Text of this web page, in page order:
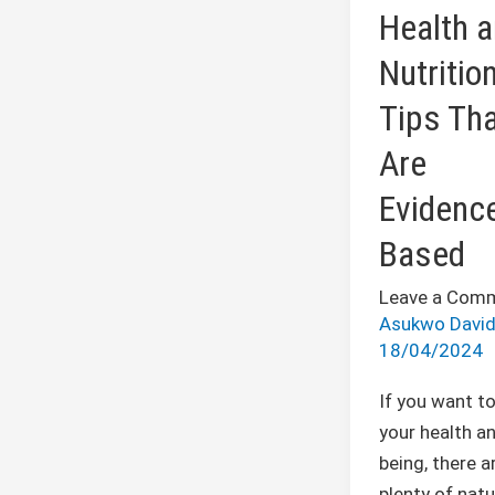
Health
Nutrition
Tips
Are
Based
Leave a
Asukwo David
18/04/2024
If you want
your health
being, there
Tips
That
Are
Evidence-
Based